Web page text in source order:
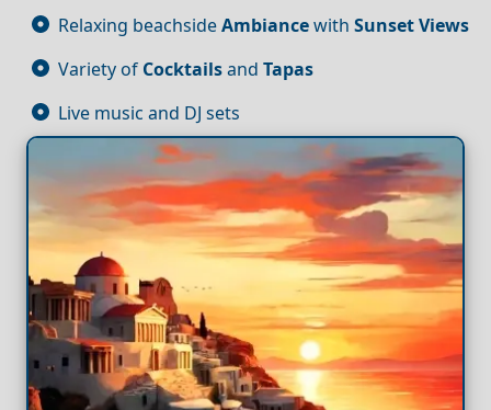
Relaxing beachsideAmbiancewith SunsetViews
Variety of Cocktailsand Tapas
Live music and DJ sets